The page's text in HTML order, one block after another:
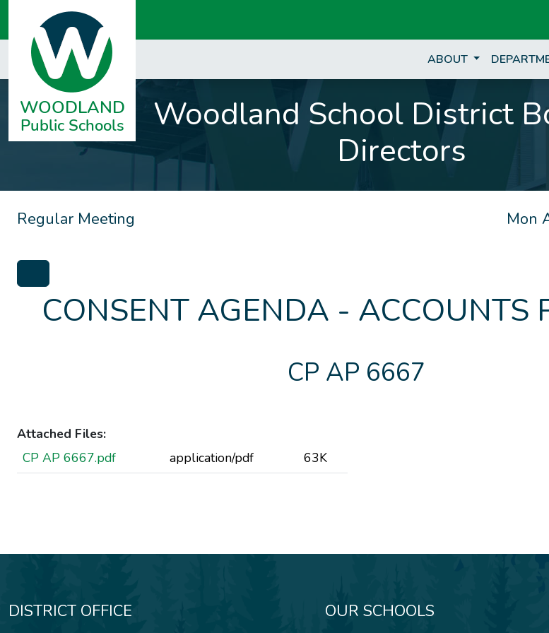
ABOUT
Woodland School District
Directors
Mon
Regular Meeting
CONSENT AGENDA - ACCOUNTS
CP AP 6667
Attached Files:
CP AP 6667.pdf
application/pdf 63K
DISTRICT OFFICE OUR SCHOOLS